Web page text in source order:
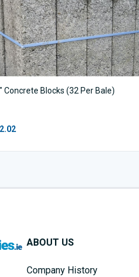
Concrete Blocks (32 Per Bale)
ABOUT US
Company History